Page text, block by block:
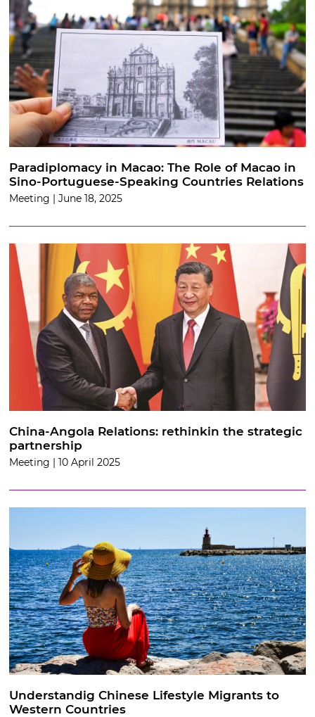
Paradiplomacy in Macao: The Role of Macao in
Sino-Portuguese-Speaking Countries Relations
Meeting | June 18, 2025
China-Angola Relations: rethinkin the strategic
partnership
Meeting | 10 April 2025
Understandig Chinese Lifestyle Migrants to
Western Countries